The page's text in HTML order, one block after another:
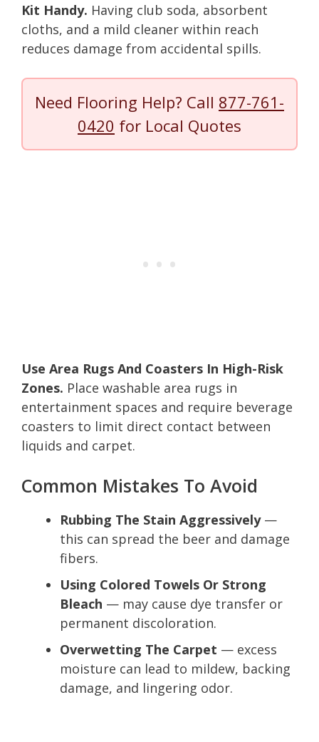
Kit Handy. Having club soda, absorbent
cloths, and a mild cleaner within reach
reduces damage from accidental spills.
Need Flooring Help? Call 877-761-
0420 for Local Quotes
Use Area Rugs And Coasters In High-Risk
Zones. Place washable area rugs in
entertainment spaces and require beverage
coasters to limit direct contact between
liquids and carpet.
Common Mistakes To Avoid
Rubbing The Stain Aggressively—
this can spread the beer and damage
fibers.
Using Colored Towels Or Strong
Bleach — may cause dye transfer or
permanent discoloration.
Overwetting The Carpet — excess
moisture can lead to mildew, backing
damage, and lingering odor.